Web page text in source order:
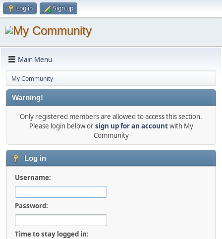
Log in Sign up
Main Menu
My Community
Warning!
Only registered members are allowed to access this section.
Please login below orsign up for an accountwith My
Community
Log in
Username:
Password:
Time to stay logged in: